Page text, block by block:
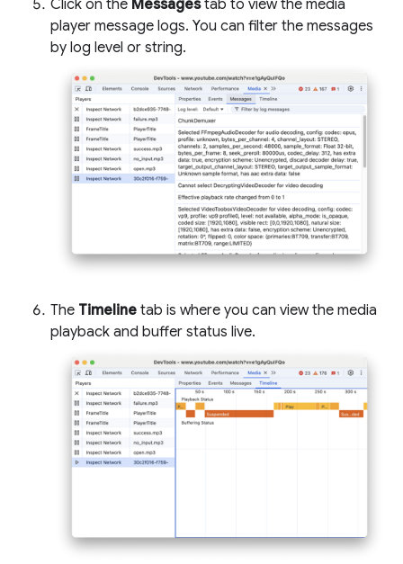
Click on the Messagestab to view the media
player message logs. You can filter the messages
by log level or string.
The Timeline tab is where you can view the media
playback and buffer status live.